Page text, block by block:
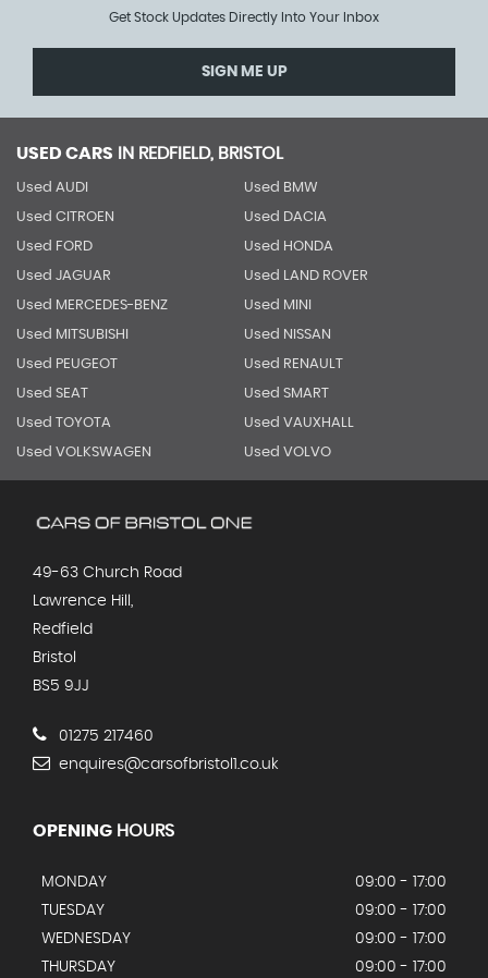
Get Stock Updates Directly Into Your Inbox
SIGN ME UP
USED CARS IN REDFIELD, BRISTOL
Used AUDI Used BMW
Used CITROEN Used DACIA
Used FORD Used HONDA
Used JAGUAR Used LAND ROVER
Used MERCEDES-BENZ Used MINI
Used MITSUBISHI Used NISSAN
Used PEUGEOT Used RENAULT
Used SEAT Used SMART
Used TOYOTA Used VAUXHALL
Used VOLKSWAGEN Used VOLVO
49-63 Church Road
Lawrence Hill,
Redfield
Bristol
BS5 9JJ
01275 217460
enquires@carsofbristol1.co.uk
OPENING HOURS
MONDAY
09:00 - 17:00
TUESDAY
09:00 - 17:00
WEDNESDAY
09:00 - 17:00
THURSDAY
09:00 - 17:00